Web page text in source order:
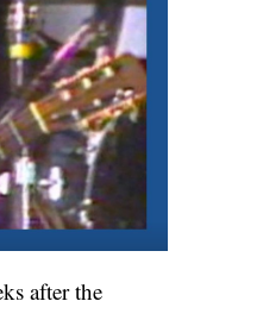
after the